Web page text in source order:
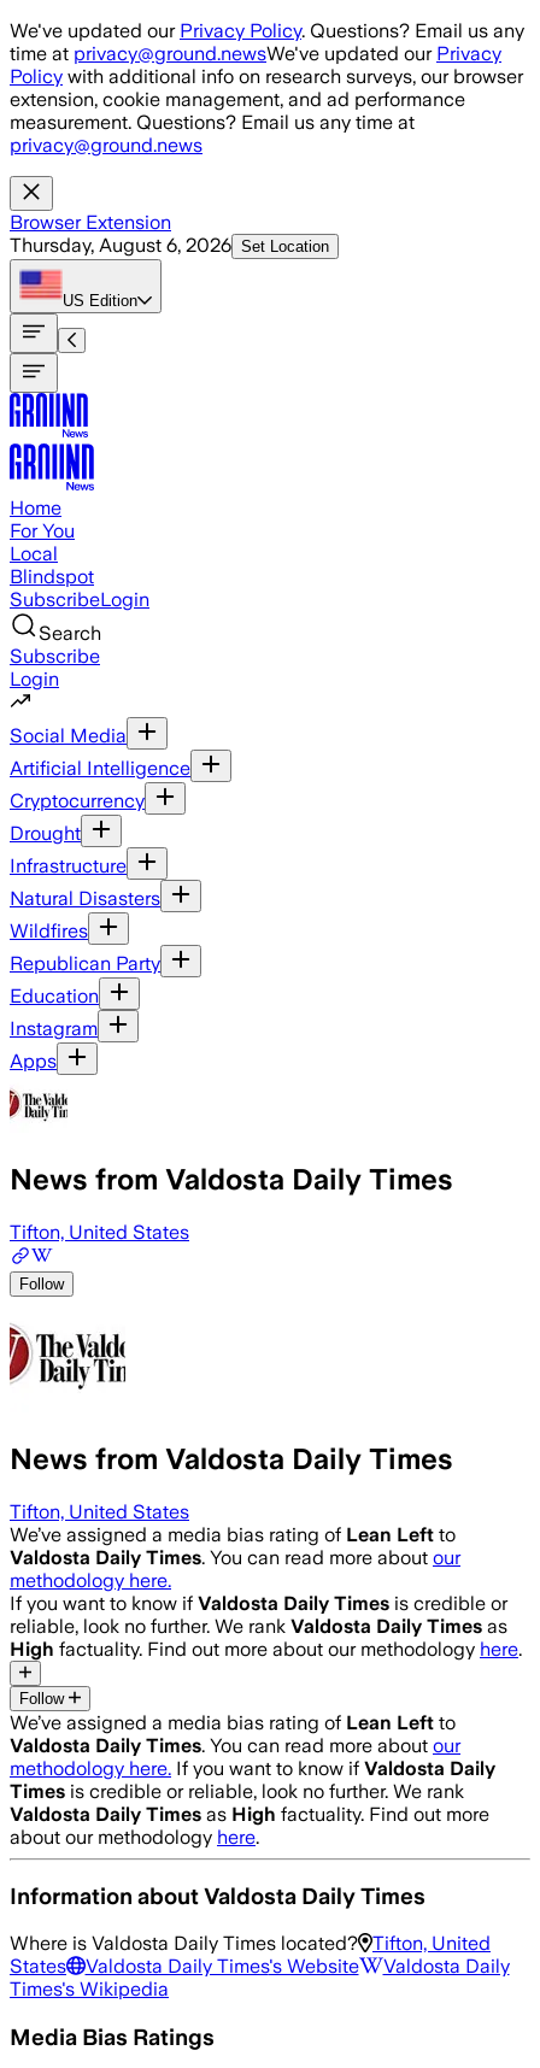
Skip to main content
We've updated our Privacy Policy. Questions? Email us any
time at privacy@ground.newsWe've updated our Privacy
Policy with additional info on research surveys, our browser
extension, cookie management, and ad performance
measurement. Questions? Email us any time at
privacy@ground.news
Browser Extension
Thursday, August 6, 2026 Set Location
US Edition
Home
For You
Local
Blindspot
SubscribeLogin
Search
Subscribe
Login
Social Media
Artificial Intelligence
Cryptocurrency
Drought
Infrastructure
Natural Disasters
Wildfires
Republican Party
Education
Instagram
Apps
News from Valdosta Daily Times
Tifton, United States
Follow
News from Valdosta Daily Times
Tifton, United States
We’ve assigned a media bias rating of Lean Left to
Valdosta Daily Times. You can read more about our
methodology here.
If you want to know if Valdosta Daily Times is credible or
reliable, look no further. We rank Valdosta Daily Times as
High factuality. Find out more about our methodology here.
Follow
We’ve assigned a media bias rating of Lean Left to
Valdosta Daily Times. You can read more about our
methodology here. If you want to know if Valdosta Daily
Times is credible or reliable, look no further. We rank
Valdosta Daily Times as High factuality. Find out more
about our methodology here.
Information aboutValdosta Daily Times
Where is Valdosta Daily Times located?
Tifton, United
States
Valdosta Daily Times's Website
Valdosta Daily
Times's Wikipedia
Media Bias Ratings